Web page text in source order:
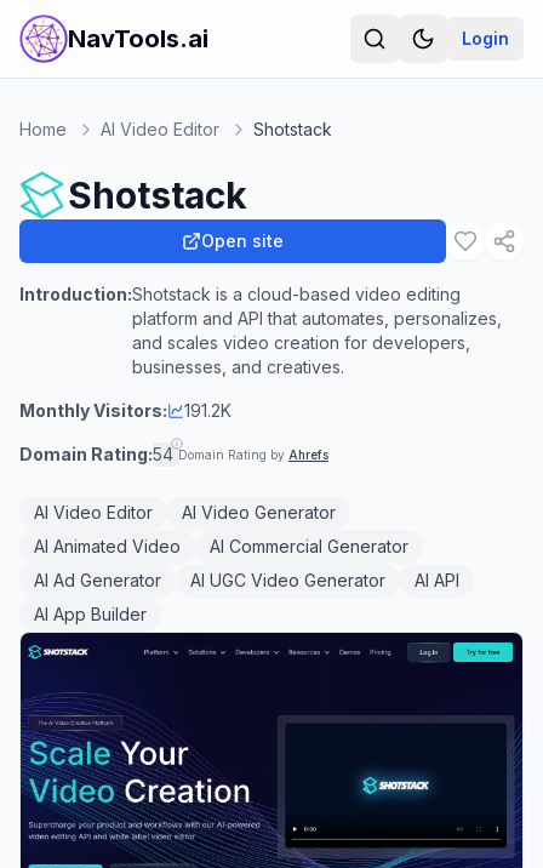
NavTools.ai Login
Home AI Video Editor Shotstack
Shotstack
Open site
Introduction:Shotstack is a cloud-based video editing
platform and API that automates, personalizes,
and scales video creation for developers,
businesses, and creatives.
Monthly Visitors: 191.2K
Domain Rating:54 Domain Rating by Ahrefs
AI Video Editor
AI Video Generator
AI Animated Video
AI Commercial Generator
AI Ad Generator
AI UGC Video Generator
AI API
AI App Builder